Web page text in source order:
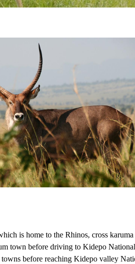
is home to the Rhinos, cross karuma
town before driving to Kidepo
before reaching Kidepo valley